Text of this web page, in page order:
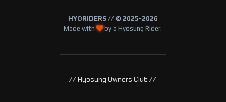
HYORiDERS // © 2025-2026
Made with
by a Hyosung Rider.
// Hyosung Owners Club //